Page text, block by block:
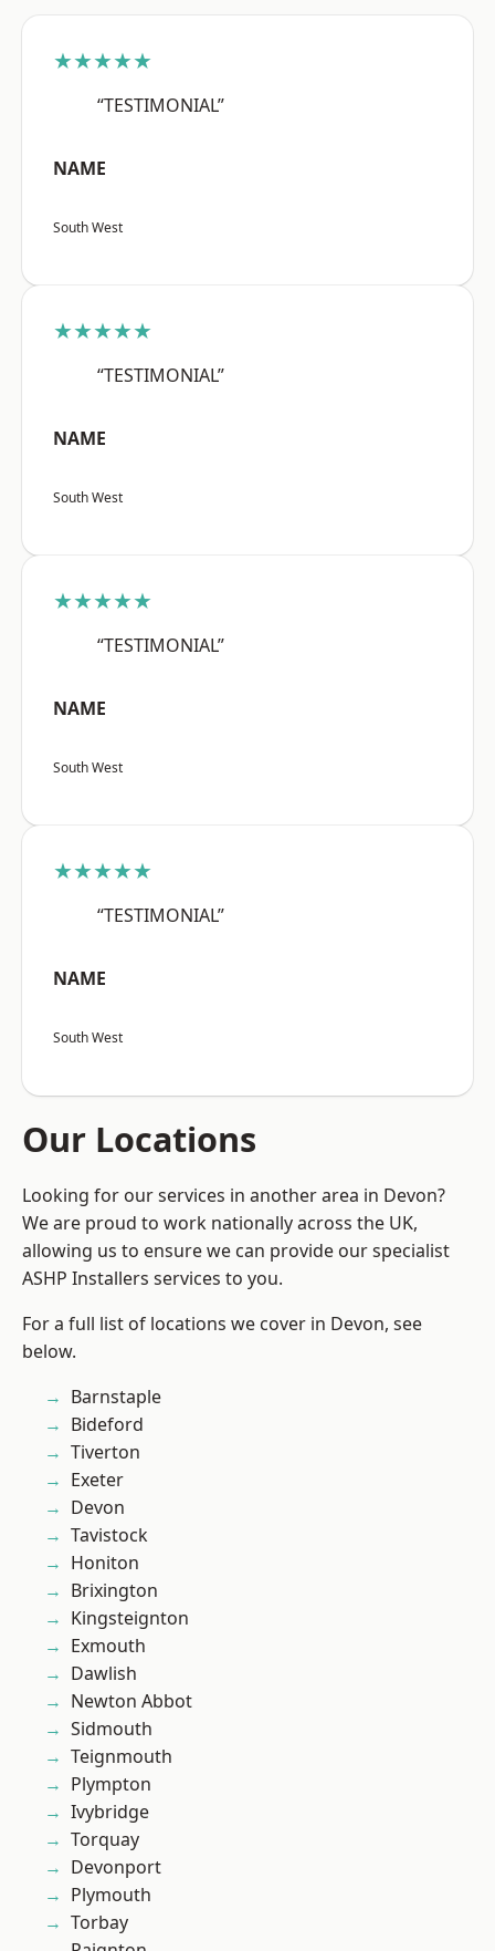
★★★★★
“TESTIMONIAL”
NAME
South West
★★★★★
“TESTIMONIAL”
NAME
South West
★★★★★
“TESTIMONIAL”
NAME
South West
★★★★★
“TESTIMONIAL”
NAME
South West
Our Locations
Looking for our services in another area in Devon?
We are proud to work nationally across the UK,
allowing us to ensure we can provide our specialist
ASHP Installers services to you.
For a full list of locations we cover in Devon, see
below.
Barnstaple
Bideford
Tiverton
Exeter
Devon
Tavistock
Honiton
Brixington
Kingsteignton
Exmouth
Dawlish
Newton Abbot
Sidmouth
Teignmouth
Plympton
Ivybridge
Torquay
Devonport
Plymouth
Torbay